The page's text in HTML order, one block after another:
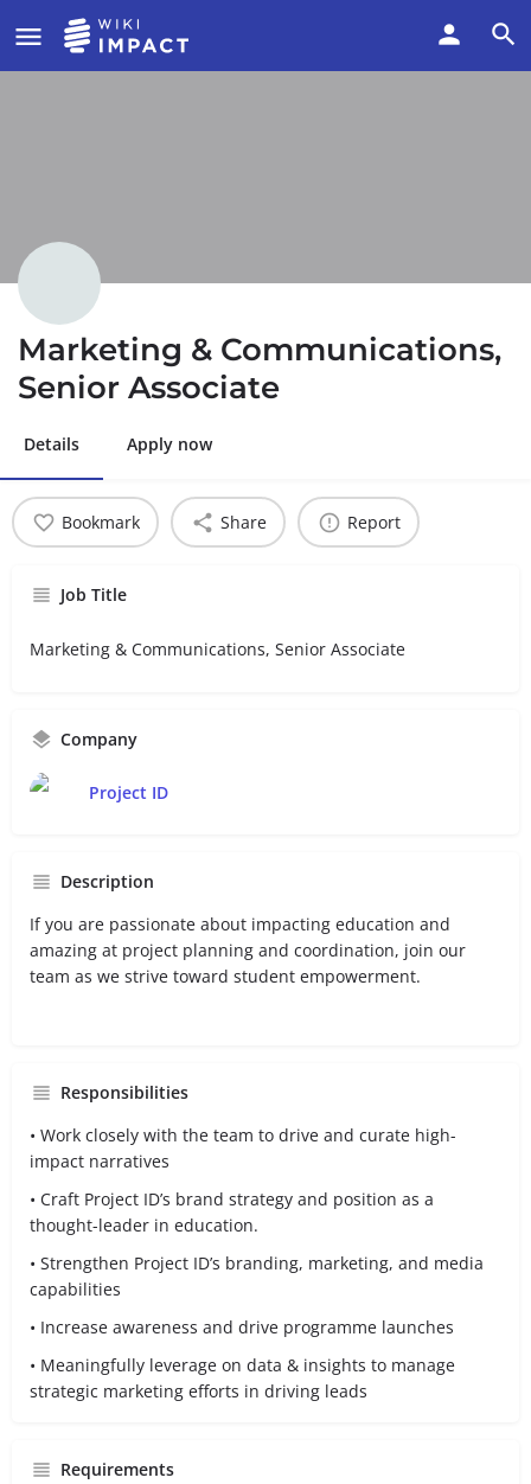
Marketing & Communications,
Senior Associate
Details Apply now
Bookmark Share Report
Job Title
Marketing & Communications, Senior Associate
Company
Project ID
Description
If you are passionate about impacting education and
amazing at project planning and coordination, join our
team as we strive toward student empowerment.
Responsibilities
• Work closely with the team to drive and curate high-
impact narratives
• Craft Project ID’s brand strategy and position as a
thought-leader in education.
• Strengthen Project ID’s branding, marketing, and media
capabilities
• Increase awareness and drive programme launches
• Meaningfully leverage on data & insights to manage
strategic marketing efforts in driving leads
Requirements